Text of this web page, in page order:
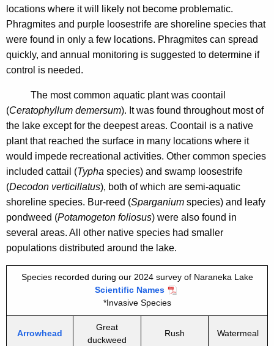
locations where it will likely not become problematic.
Phragmites and purple loosestrife are shoreline species that
were found in only a few locations. Phragmites can spread
quickly, and annual monitoring is suggested to determine if
control is needed.
The most common aquatic plant was coontail
(Ceratophyllum demersum). It was found throughout most of
the lake except for the deepest areas. Coontail is a native
plant that reached the surface in many locations where it
would impede recreational activities. Other common species
included cattail (Typha species) and swamp loosestrife
(Decodon verticillatus), both of which are semi-aquatic
shoreline species. Bur-reed (Sparganium species) and leafy
pondweed (Potamogeton foliosus) were also found in
several areas. All other native species had smaller
populations distributed around the lake.
Species recorded during our 2024 survey of Naraneka Lake
Scientific Names
*Invasive Species
Arrowhead
Great
duckweed
Rush Watermeal